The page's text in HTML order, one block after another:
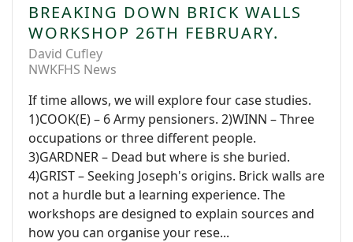
BREAKING DOWN BRICK WALLS
WORKSHOP 26TH FEBRUARY.
David Cufley
NWKFHS News
If time allows, we will explore four case studies.
1)COOK(E) – 6 Army pensioners. 2)WINN – Three
occupations or three different people.
3)GARDNER – Dead but where is she buried.
4)GRIST – Seeking Joseph's origins. Brick walls are
not a hurdle but a learning experience. The
workshops are designed to explain sources and
how you can organise your rese...